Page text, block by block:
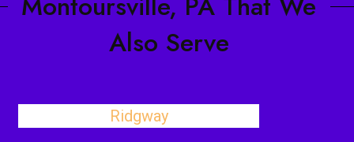
Also Serve
Ridgway